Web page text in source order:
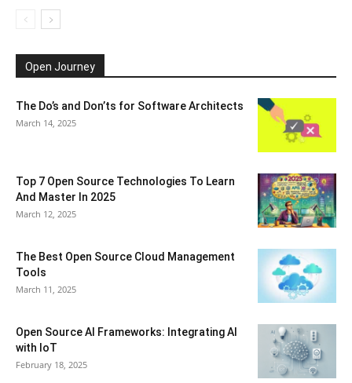
Open Journey
The Do’s and Don’ts for Software Architects
March 14, 2025
Top 7 Open Source Technologies To Learn
And Master In 2025
March 12, 2025
The Best Open Source Cloud Management
Tools
March 11, 2025
Open Source AI Frameworks: Integrating AI
with IoT
February 18, 2025